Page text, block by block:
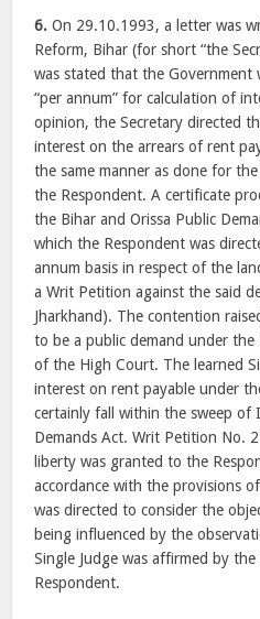
6. On 29.10.1993, a letter was
Reform, Bihar (for short “the
was stated that the Government
“per annum” for calculation of
opinion, the Secretary directed
interest on the arrears of rent
the same manner as done for
the Respondent. A certificate
the Bihar and Orissa Public
which the Respondent was
annum basis in respect of the
a Writ Petition against the said
Jharkhand). The contention
to be a public demand under the
of the High Court. The learned
interest on rent payable under
certainly fall within the sweep of
Demands Act. Writ Petition No.
liberty was granted to the
accordance with the provisions
was directed to consider the
being influenced by the
Single Judge was affirmed by
Respondent.